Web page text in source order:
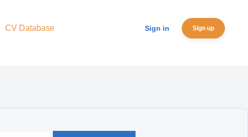
Sign in Sign up
CV Database